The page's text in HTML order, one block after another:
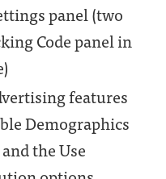
panel (two
Code panel in
features
Demographics
the Use